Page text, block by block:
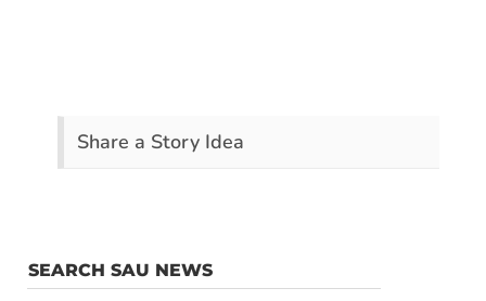
Share a Story Idea
SEARCH SAU NEWS